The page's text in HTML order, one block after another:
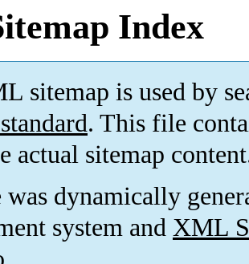
Index
sitemap is used by
. This file
actual sitemap
dynamically
system and XML